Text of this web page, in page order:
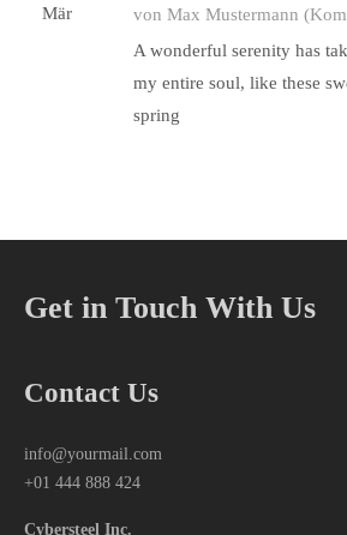
Mär von Max Mustermann
A wonderful serenity has
my entire soul, like these
spring
Get in Touch With Us
Contact Us
info@yourmail.com
+01 444 888 424
Cybersteel Inc.